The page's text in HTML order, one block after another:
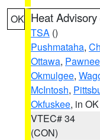
OK Heat Advisory
TSA ()
Pushmataha,
Ottawa, Pawnee
Okmulgee,
McIntosh,
Okfuskee, in OK
VTEC# 34
(CON)